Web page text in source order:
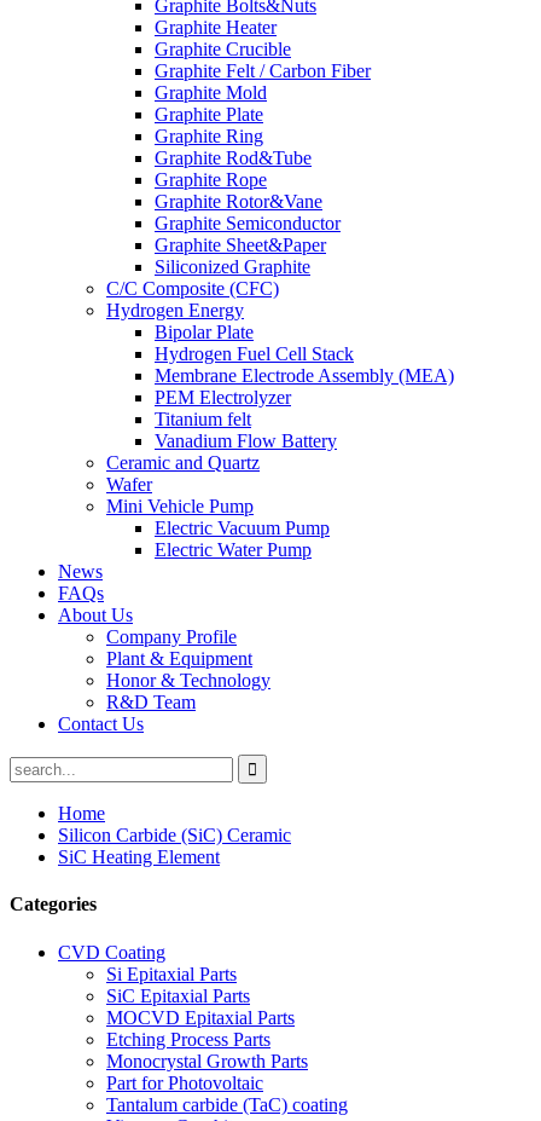
Graphite Bolts&Nuts
Graphite Heater
Graphite Crucible
Graphite Felt / Carbon Fiber
Graphite Mold
Graphite Plate
Graphite Ring
Graphite Rod&Tube
Graphite Rope
Graphite Rotor&Vane
Graphite Semiconductor
Graphite Sheet&Paper
Siliconized Graphite
C/C Composite (CFC)
Hydrogen Energy
Bipolar Plate
Hydrogen Fuel Cell Stack
Membrane Electrode Assembly (MEA)
PEM Electrolyzer
Titanium felt
Vanadium Flow Battery
Ceramic and Quartz
Wafer
Mini Vehicle Pump
Electric Vacuum Pump
Electric Water Pump
News
FAQs
About Us
Company Profile
Plant & Equipment
Honor & Technology
R&D Team
Contact Us
Home
Silicon Carbide (SiC) Ceramic
SiC Heating Element
Categories
CVD Coating
Si Epitaxial Parts
SiC Epitaxial Parts
MOCVD Epitaxial Parts
Etching Process Parts
Monocrystal Growth Parts
Part for Photovoltaic
Tantalum carbide (TaC) coating